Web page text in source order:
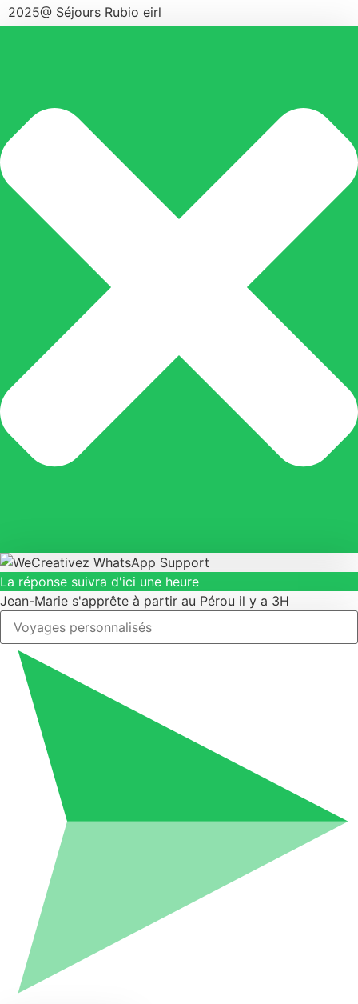
2025@ Séjours Rubio eirl
La réponse suivra d'ici une heure
Jean-Marie s'apprête à partir au Pérou il y a 3H